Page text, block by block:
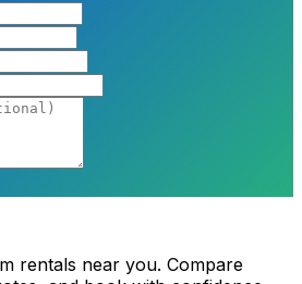
rentals near you. Compare